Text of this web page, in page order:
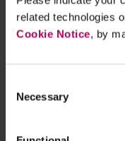
related technologies
Cookie Notice, by
Selection
Necessary
analysis)
management of
a climate-related
disclosures on
measure